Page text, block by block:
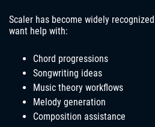
Scaler has become widely
want help with:
Chord progressions
Songwriting ideas
Music theory workflows
Melody generation
Composition assistance